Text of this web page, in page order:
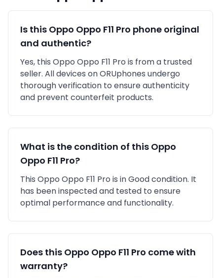
Is this Oppo Oppo F11 Pro phone original
and authentic?
Yes, this Oppo Oppo F11 Pro is from a trusted
seller. All devices on ORUphones undergo
thorough verification to ensure authenticity
and prevent counterfeit products.
What is the condition of this Oppo
Oppo F11 Pro?
This Oppo Oppo F11 Pro is inGoodcondition. It
has been inspected and tested to ensure
optimal performance and functionality.
Does this Oppo Oppo F11 Pro come with
warranty?